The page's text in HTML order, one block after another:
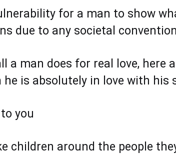
for a man to show
due to any societal
a man does for real love, here
he is absolutely in love with his
you
children around the people